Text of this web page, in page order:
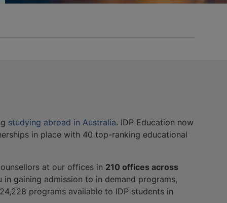
studying abroad in Australia. IDP Education now
in place with 40 top-ranking educational
at our offices in 210 offices across
in gaining admission to in demand programs,
programs available to IDP students in